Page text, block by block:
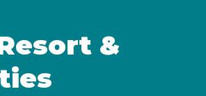
&